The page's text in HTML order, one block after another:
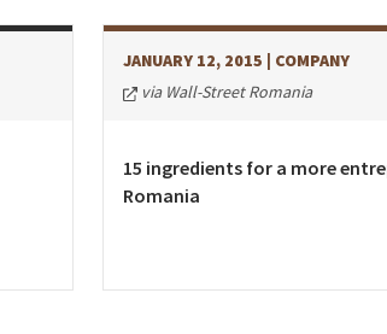
JANUARY 12, 2015 | COMPANY
via Wall-Street Romania
15 ingredients for a more
Romania